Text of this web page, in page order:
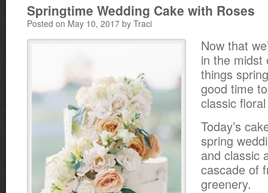
Springtime Wedding Cake with Roses
Posted on May 10, 2017 by Traci
Now that
in the midst
things
good time
classic
Today’s
spring
and classic
cascade of
greenery.